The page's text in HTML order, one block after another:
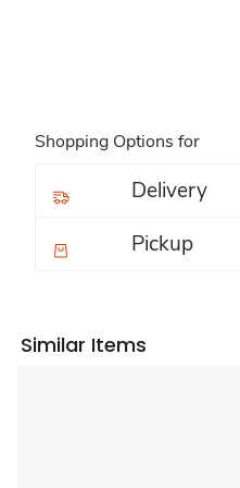
Shopping Options for
Delivery
Pickup
Similar Items